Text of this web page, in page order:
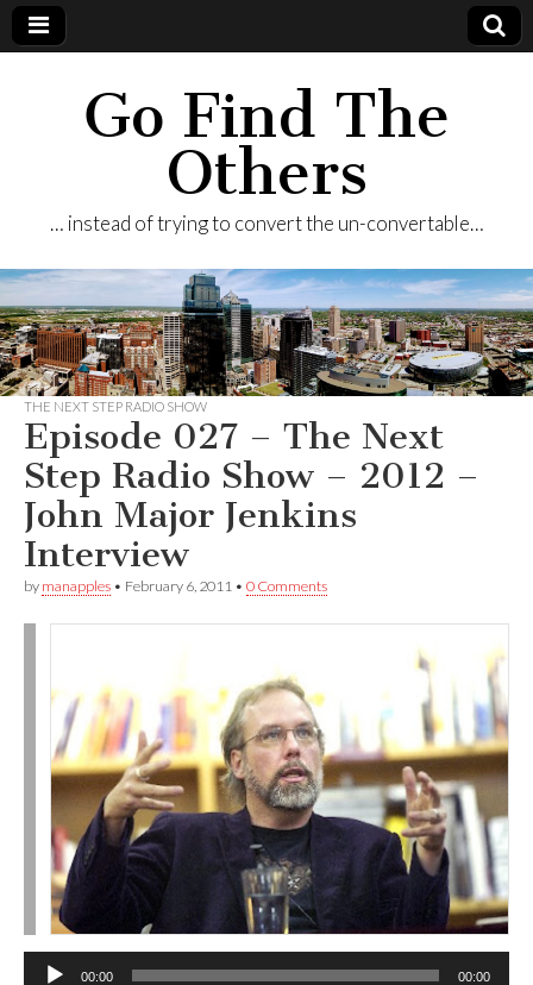
Go Find The
Others
… instead of trying to convert the un-convertable…
THE NEXT STEP RADIO SHOW
Episode 027 – The Next
Step Radio Show – 2012 –
John Major Jenkins
Interview
by manapples • February 6, 2011 • 0 Comments
Audio
00:00 00:00